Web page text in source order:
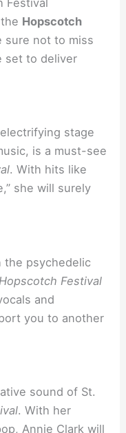
Hopscotch
sure not to miss
set to deliver
stage
is a must-see
. With hits like
she will surely
the psychedelic
Hopscotch Festival
and
you to another
sound of St.
. With her
Annie Clark will